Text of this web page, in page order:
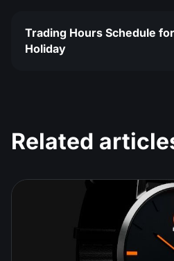
Trading Hours Schedule
Holiday
Related